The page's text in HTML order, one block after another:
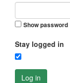
Show password
Stay logged in
Log in